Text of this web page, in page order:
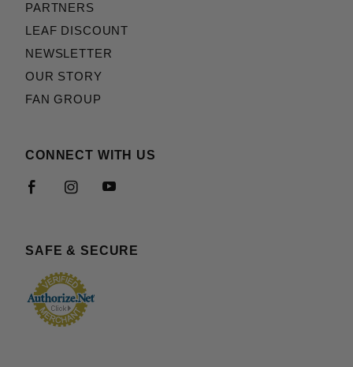
PARTNERS
LEAF DISCOUNT
NEWSLETTER
OUR STORY
FAN GROUP
CONNECT WITH US
SAFE & SECURE